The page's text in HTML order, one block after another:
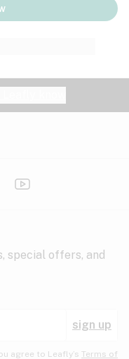
special offers, and
sign up
agree to Leafly’s Terms of